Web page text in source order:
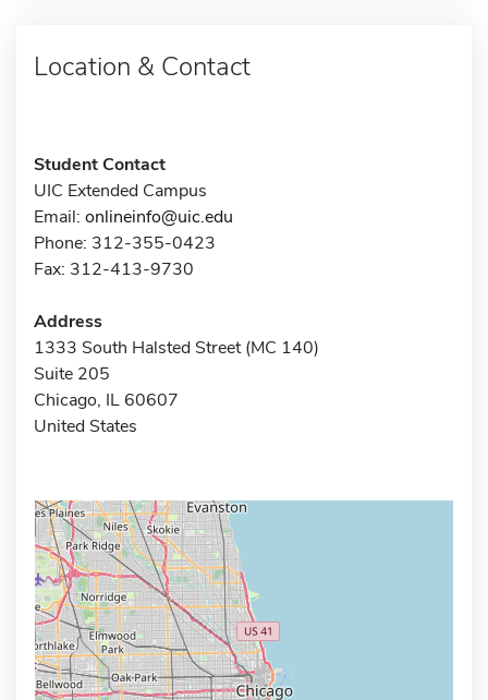
Location & Contact
Student Contact
UIC Extended Campus
Email: onlineinfo@uic.edu
Phone: 312-355-0423
Fax: 312-413-9730
Address
1333 South Halsted Street (MC 140)
Suite 205
Chicago, IL 60607
United States